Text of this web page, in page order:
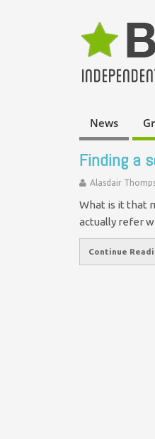
News
Finding a
Alasdair
What is it that
actually refer
Continue